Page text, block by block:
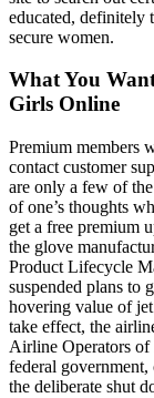
educated, definitely
secure women.
What You
Girls Online
Premium members
contact customer
are only a few of
of one’s thoughts
get a free premium
the glove
Product Lifecycle
suspended plans to
hovering value of
take effect, the
Airline Operators of
federal government,
the deliberate shut